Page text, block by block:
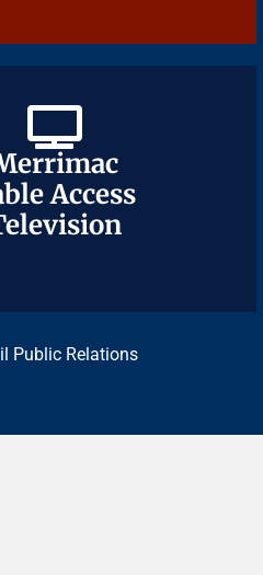
Access
Access
Public Relations